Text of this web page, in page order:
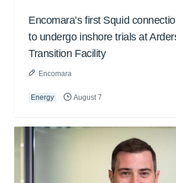
Encomara’s first Squid
to undergo inshore trials at
Transition Facility
Encomara
Energy August 7